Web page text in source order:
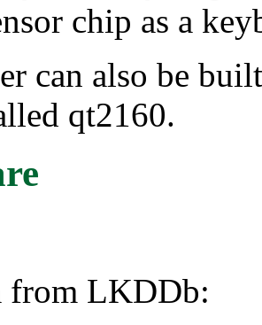
chip as a
can also be
qt2160.
from LKDDb: